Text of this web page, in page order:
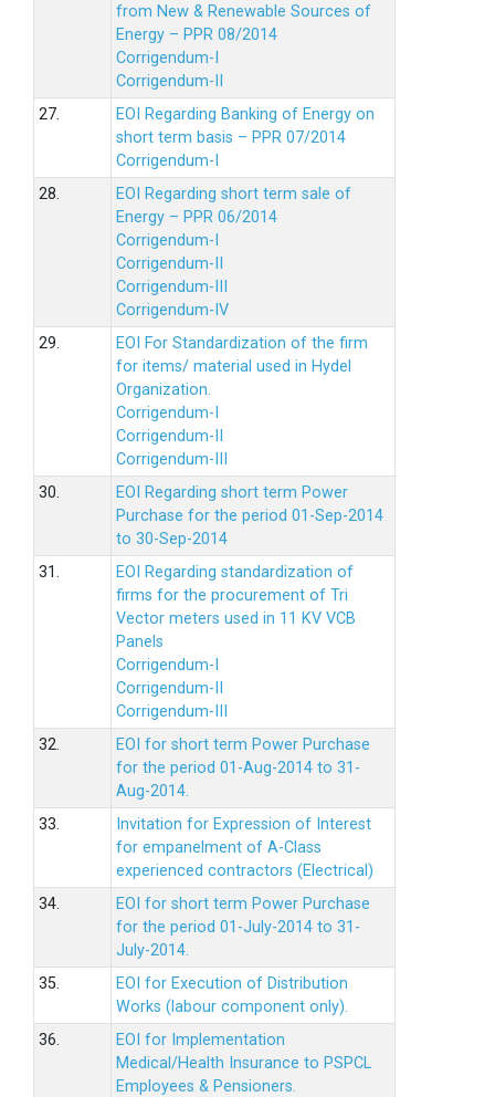
from New & Renewable Sources of
Energy – PPR 08/2014
Corrigendum-I
Corrigendum-II
27.
EOI Regarding Banking of Energy on
short term basis – PPR 07/2014
Corrigendum-I
28.
EOI Regarding short term sale of
Energy – PPR 06/2014
Corrigendum-I
Corrigendum-II
Corrigendum-III
Corrigendum-IV
29.
EOI For Standardization of the firm
for items/ material used in Hydel
Organization.
Corrigendum-I
Corrigendum-II
Corrigendum-III
30.
EOI Regarding short term Power
Purchase for the period 01-Sep-2014
to 30-Sep-2014
31.
EOI Regarding standardization of
firms for the procurement of Tri
Vector meters used in 11 KV VCB
Panels
Corrigendum-I
Corrigendum-II
Corrigendum-III
32.
EOI for short term Power Purchase
for the period 01-Aug-2014 to 31-
Aug-2014.
33.
Invitation for Expression of Interest
for empanelment of A-Class
experienced contractors (Electrical)
34.
EOI for short term Power Purchase
for the period 01-July-2014 to 31-
July-2014.
35.
EOI for Execution of Distribution
Works (labour component only).
36.
EOI for Implementation
Medical/Health Insurance to PSPCL
Employees & Pensioners.